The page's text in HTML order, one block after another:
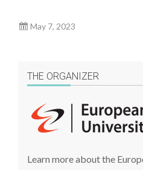
May 7, 2023
THE ORGANIZER
Learn more about the